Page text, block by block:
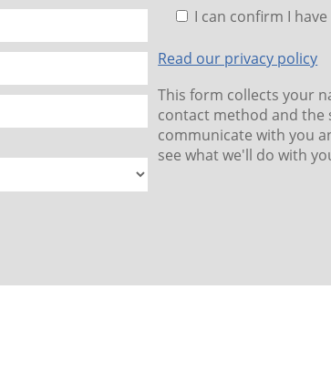
I can confirm I
Read our privacy policy
This form collects your
contact method and the
communicate with you
see what we'll do with